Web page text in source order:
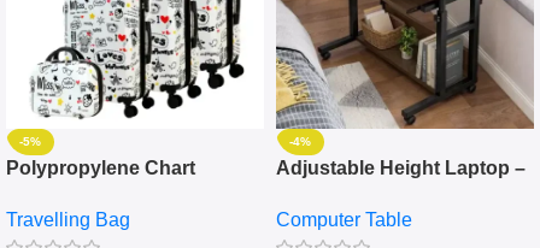
-5%
Polypropylene Chart
Set Of 4 – White
Travelling Bag
-4%
Adjustable Height Laptop –
Keyboard Drawer
Computer Table